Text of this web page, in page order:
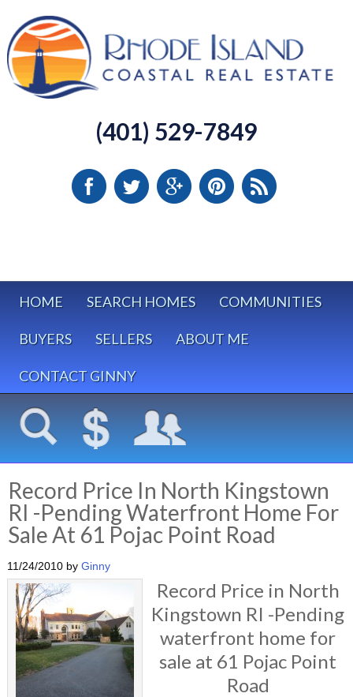
(401) 529-7849
HOME SEARCH HOMES COMMUNITIES
BUYERS SELLERS ABOUT ME
CONTACT GINNY
Record Price In North Kingstown
RI -Pending Waterfront Home For
Sale At 61 Pojac Point Road
11/24/2010by Ginny
Record Price in North
Kingstown RI -Pending
waterfront home for
sale at 61 Pojac Point
Road